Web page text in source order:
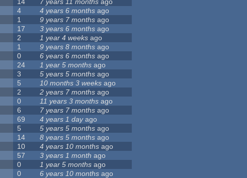
14 7 years 11 months ago
4 4 years 6 months ago
1 9 years 7 months ago
17 3 years 6 months ago
2 1 year 4 weeks ago
1 9 years 8 months ago
0 6 years 6 months ago
24 1 year 5 months ago
3 5 years 5 months ago
5 10 months 3 weeks ago
2 2 years 7 months ago
0 11 years 3 months ago
6 7 years 7 months ago
69 4 years 1 dayago
5 5 years 5 months ago
14 8 years 5 months ago
10 4 years 10 months ago
57 3 years 1 month ago
0 1 year 5 months ago
0 6 years 10 months ago